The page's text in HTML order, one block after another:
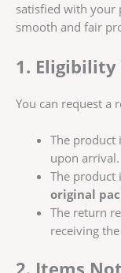
satisfied with your
smooth and fair
1.
You can request a
The product
upon arrival.
The product
original
The return
receiving